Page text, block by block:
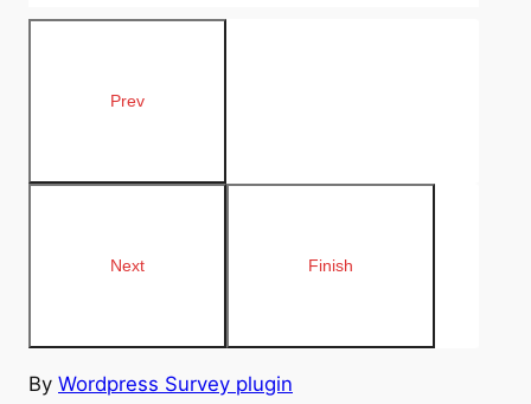
By Wordpress Survey plugin